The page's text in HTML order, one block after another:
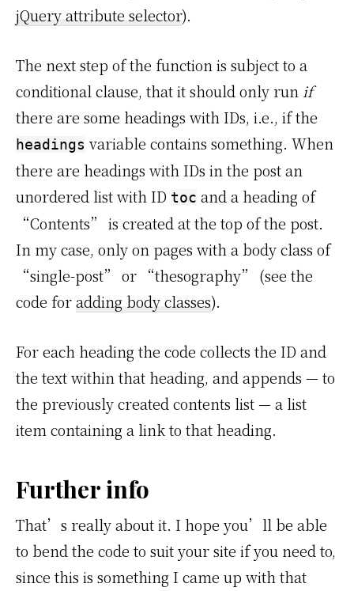
jQuery attribute selector).
The next step of the function is subject to a
conditional clause, that it should only run if
there are some headings with IDs, i.e., if the
headings variable contains something. When
there are headings with IDs in the post an
unordered list with ID toc and a heading of
“Contents” is created at the top of the post.
In my case, only on pages with a body class of
“single-post” or “thesography” (see the
code foradding body classes).
For each heading the code collects the ID and
the text within that heading, and appends — to
the previously created contents list — a list
item containing a link to that heading.
Further info
That’s really about it. I hope you’ll be able
to bend the code to suit your site if you need to,
since this is something I came up with that